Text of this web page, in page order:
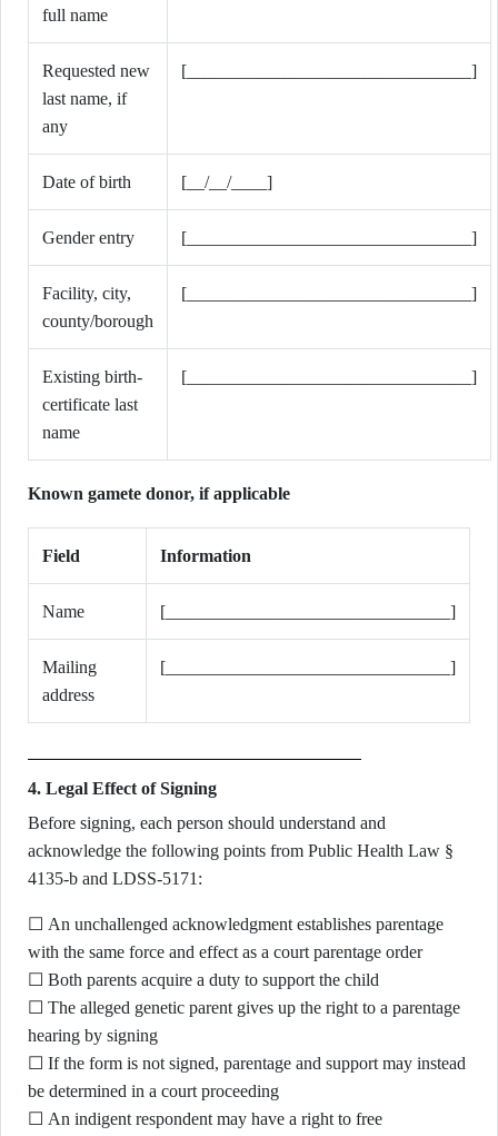
full name
Requested new
last name, if
any
[________________________________]
Date of birth [__/__/____]
Gender entry [________________________________]
Facility, city,
county/borough
[________________________________]
Existing birth-
certificate last
name
[________________________________]
Known gamete donor, if applicable
Field Information
Name [________________________________]
Mailing
address
[________________________________]
4. Legal Effect of Signing
Before signing, each person should understand and
acknowledge the following points from Public Health Law §
4135-b and LDSS-5171:
☐ An unchallenged acknowledgment establishes parentage
with the same force and effect as a court parentage order
☐ Both parents acquire a duty to support the child
☐ The alleged genetic parent gives up the right to a parentage
hearing by signing
☐ If the form is not signed, parentage and support may instead
be determined in a court proceeding
☐ An indigent respondent may have a right to free